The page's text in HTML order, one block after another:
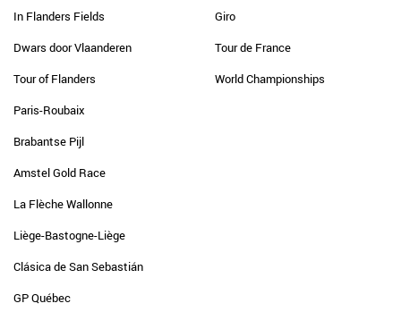
In Flanders Fields
Dwars door Vlaanderen
Tour of Flanders
Paris-Roubaix
Brabantse Pijl
Amstel Gold Race
La Flèche Wallonne
Liège-Bastogne-Liège
Clásica de San Sebastián
GP Québec
Giro
Tour de France
World Championships